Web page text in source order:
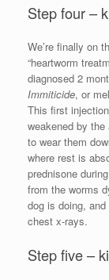
Step four –
We’re finally on
“heartworm
diagnosed 2
Immiticide, or
This first
weakened by
to wear them
where rest is
prednisone
from the worms
dog is doing,
chest x-rays.
Step five –